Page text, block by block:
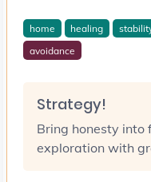
home healing
avoidance
Strategy!
Bring honesty into
exploration with